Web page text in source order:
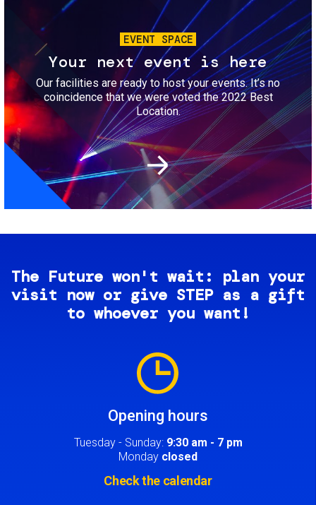
EVENT SPACE
Your next event is here
Our facilities are ready to host your events. It’s no
coincidence that we were voted the 2022 Best
Location.
The Future won't wait: plan your
visit now or give STEP as a gift
to whoever you want!
Opening hours
Tuesday - Sunday: 9:30 am - 7 pm
Monday closed
Check the calendar